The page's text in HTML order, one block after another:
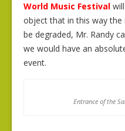
World Music Festival
object that in this way
be degraded, Mr. Randy
we would have an
event.
Entrance of the